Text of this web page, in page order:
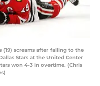
screams after falling to the
Stars at the United Center
won 4-3 in overtime. (Chris